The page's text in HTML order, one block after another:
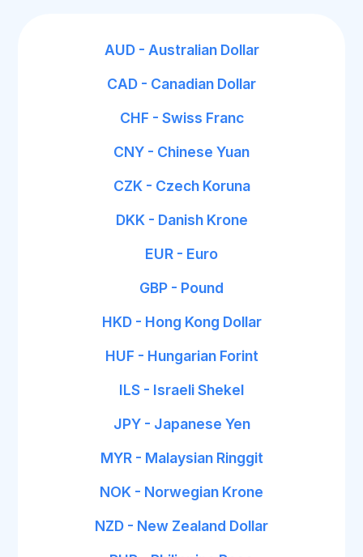
AUD - Australian Dollar
CAD - Canadian Dollar
CHF - Swiss Franc
CNY - Chinese Yuan
CZK - Czech Koruna
DKK - Danish Krone
EUR - Euro
GBP - Pound
HKD - Hong Kong Dollar
HUF - Hungarian Forint
ILS - Israeli Shekel
JPY - Japanese Yen
MYR - Malaysian Ringgit
NOK - Norwegian Krone
NZD - New Zealand Dollar